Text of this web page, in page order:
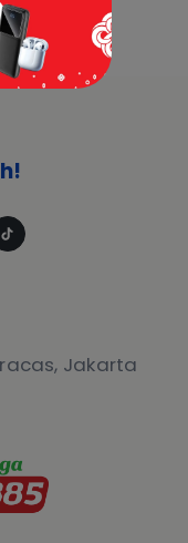
Jakarta